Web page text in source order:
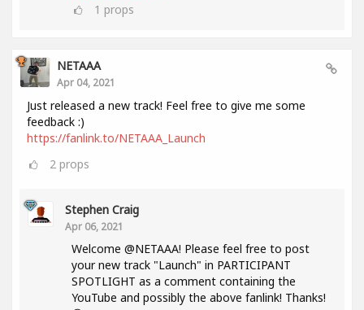
1 props
NETAAA
Apr 04, 2021
Just released a new track! Feel free to give me some
feedback :)
https://fanlink.to/NETAAA_Launch
2 props
Stephen Craig
Apr 06, 2021
Welcome @NETAAA! Please feel free to post
your new track "Launch" in PARTICIPANT
SPOTLIGHT as a comment containing the
YouTube and possibly the above fanlink! Thanks!